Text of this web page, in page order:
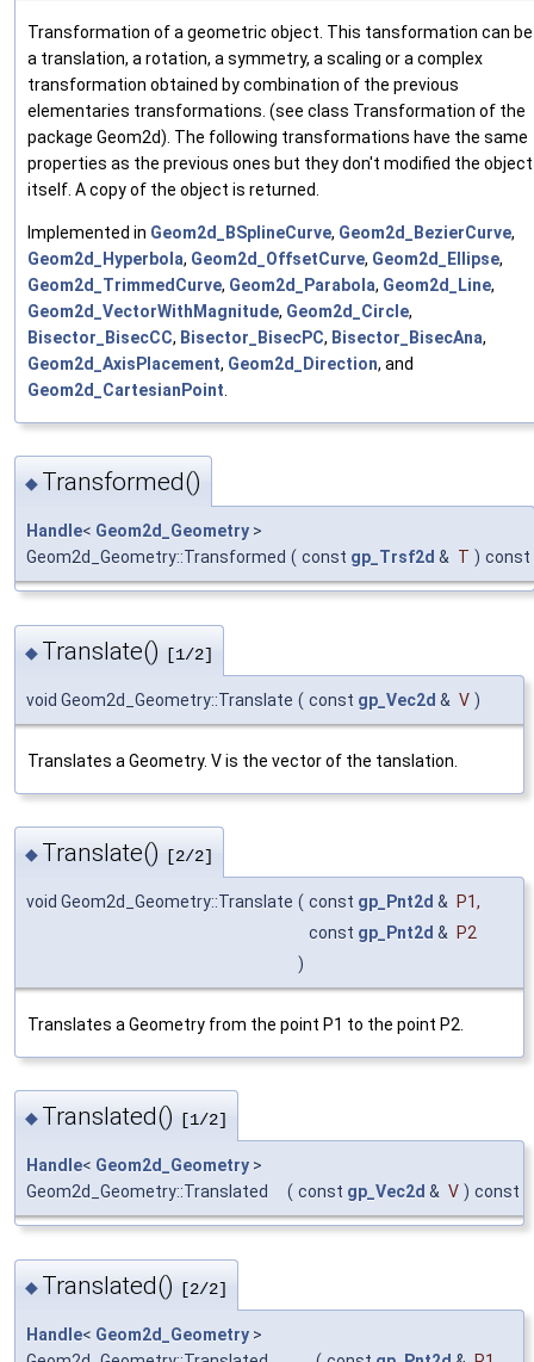
Transformation of a geometric object. This tansformation can be
a translation, a rotation, a symmetry, a scaling or a complex
transformation obtained by combination of the previous
elementaries transformations. (see class Transformation of the
package Geom2d). The following transformations have the same
properties as the previous ones but they don't modified the object
itself. A copy of the object is returned.
Implemented in Geom2d_BSplineCurve, Geom2d_BezierCurve,
Geom2d_Hyperbola, Geom2d_OffsetCurve, Geom2d_Ellipse,
Geom2d_TrimmedCurve, Geom2d_Parabola, Geom2d_Line,
Geom2d_VectorWithMagnitude, Geom2d_Circle,
Bisector_BisecCC, Bisector_BisecPC, Bisector_BisecAna,
Geom2d_AxisPlacement, Geom2d_Direction, and
Geom2d_CartesianPoint
◆ Transformed()
Handle< Geom2d_Geometry >
Geom2d_Geometry::Transformed ( const gp_Trsf2d & T ) const
◆ Translate() [1/2]
void Geom2d_Geometry::Translate ( const gp_Vec2d & V )
Translates a Geometry. V is the vector of the tanslation.
◆ Translate() [2/2]
void Geom2d_Geometry::Translate ( const gp_Pnt2d & P1,
const gp_Pnt2d &
P2
)
Translates a Geometry from the point P1 to the point P2.
◆ Translated() [1/2]
Handle< Geom2d_Geometry >
Geom2d_Geometry::Translated
( const gp_Vec2d & V ) const
◆ Translated() [2/2]
Handle< Geom2d_Geometry >